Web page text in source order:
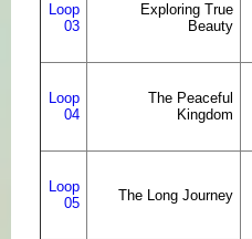
Loop
03
Exploring True
Beauty
Loop
04
The Peaceful
Kingdom
Loop
05
The Long Journey